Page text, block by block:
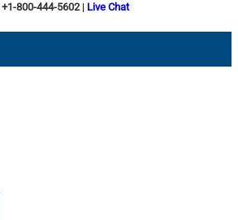
+1-800-444-5602| Live Chat